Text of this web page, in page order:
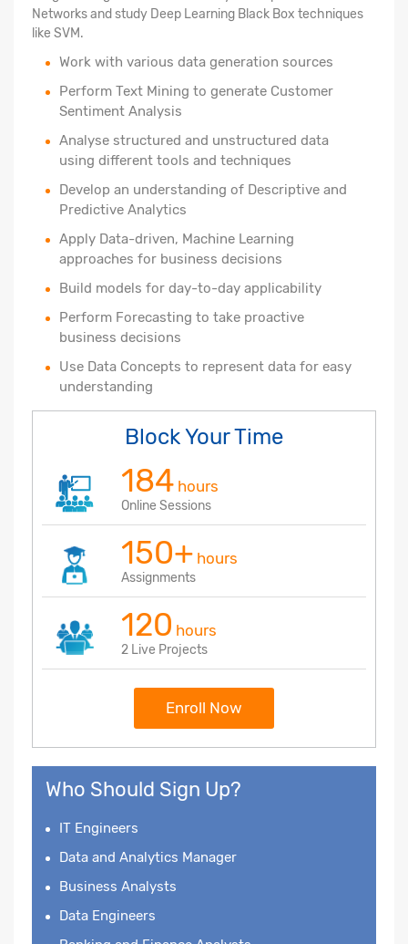
Networks and study Deep Learning Black Box techniques
like SVM.
Work with various data generation sources
Perform Text Mining to generate Customer
Sentiment Analysis
Analyse structured and unstructured data
using different tools and techniques
Develop an understanding of Descriptive and
Predictive Analytics
Apply Data-driven, Machine Learning
approaches for business decisions
Build models for day-to-day applicability
Perform Forecasting to take proactive
business decisions
Use Data Concepts to represent data for easy
understanding
Block Your Time
184 hours
Online Sessions
150+ hours
Assignments
120 hours
2 Live Projects
Enroll Now
Who Should Sign Up?
IT Engineers
Data and Analytics Manager
Business Analysts
Data Engineers